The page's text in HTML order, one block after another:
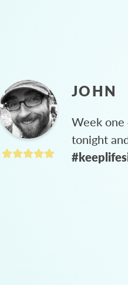
JOHN
Week
tonight